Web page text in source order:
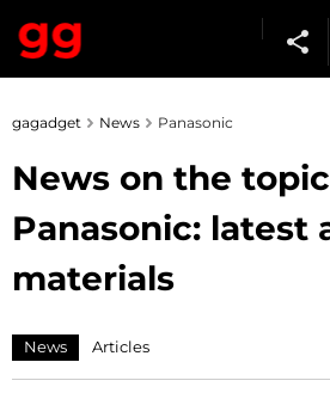
gagadget News Panasonic
News on the topic
Panasonic: latest
materials
News Articles